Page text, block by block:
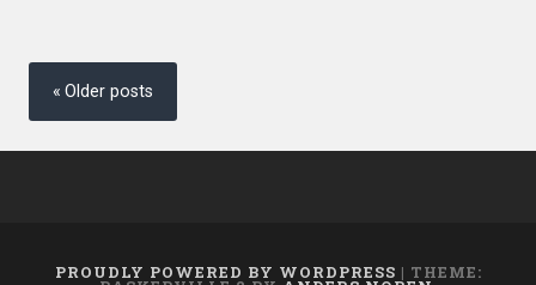
Posts
navigation
Older posts
PROUDLY POWERED BY WORDPRESS | THEME: